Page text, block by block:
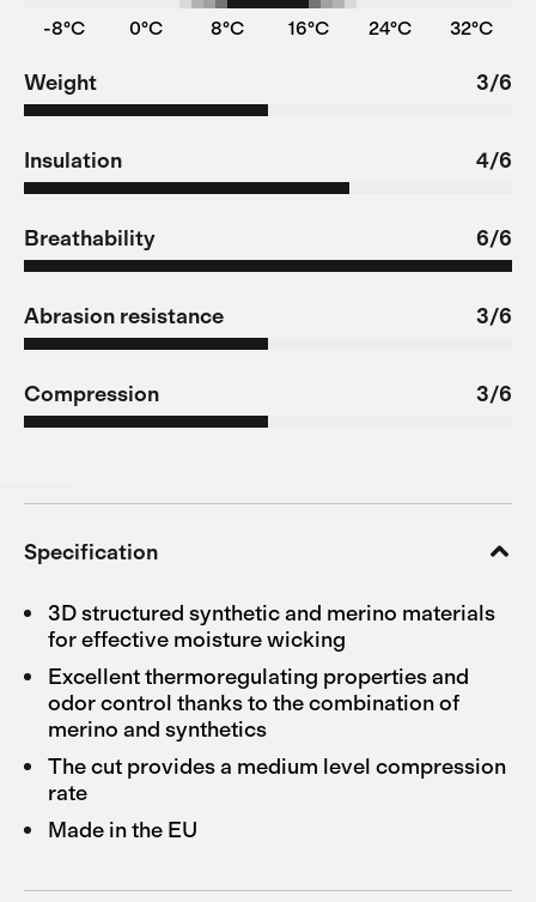
-8°C 0°C 8°C 16°C 24°C 32°C
Weight 3/6
Insulation 4/6
Breathability 6/6
Abrasion resistance 3/6
Compression 3/6
Specification
3D structured synthetic and merino materials
for effective moisture wicking
Excellent thermoregulating properties and
odor control thanks to the combination of
merino and synthetics
The cut provides a medium level compression
rate
Made in the EU